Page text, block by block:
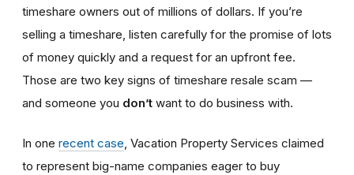
timeshare owners out of millions of dollars. If you’re
selling a timeshare, listen carefully for the promise of lots
of money quickly and a request for an upfront fee.
Those are two key signs of timeshare resale scam —
and someone you don’t want to do business with.
In one recent case , Vacation Property Services claimed
to represent big-name companies eager to buy